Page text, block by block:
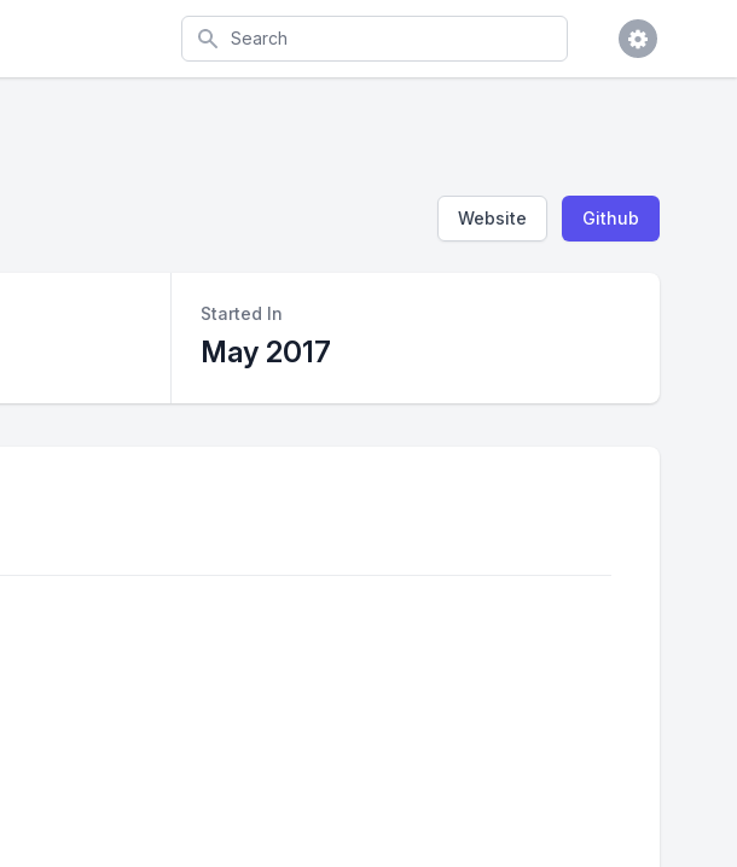
Search
Website Github
Started In
May 2017